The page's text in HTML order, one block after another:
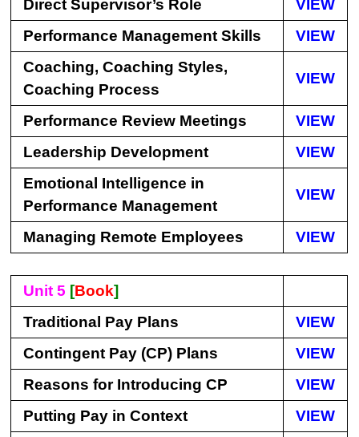
Direct Supervisor’s Role
VIEW
Performance Management Skills
VIEW
Coaching, Coaching Styles,
Coaching Process
VIEW
Performance Review Meetings
VIEW
Leadership Development
VIEW
Emotional Intelligence in
Performance Management
VIEW
Managing Remote Employees VIEW
Unit 5 [Book]
Traditional Pay Plans
VIEW
Contingent Pay (CP) Plans
VIEW
Reasons for Introducing CP
VIEW
Putting Pay in Context
VIEW